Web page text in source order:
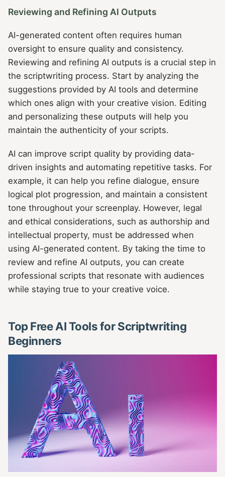
Reviewing and Refining AI Outputs
AI-generated content often requires human
oversight to ensure quality and consistency.
Reviewing and refining AI outputs is a crucial step in
the scriptwriting process. Start by analyzing the
suggestions provided by AI tools and determine
which ones align with your creative vision. Editing
and personalizing these outputs will help you
maintain the authenticity of your scripts.
AI can improve script quality by providing data-
driven insights and automating repetitive tasks. For
example, it can help you refine dialogue, ensure
logical plot progression, and maintain a consistent
tone throughout your screenplay. However, legal
and ethical considerations, such as authorship and
intellectual property, must be addressed when
using AI-generated content. By taking the time to
review and refine AI outputs, you can create
professional scripts that resonate with audiences
while staying true to your creative voice.
Top Free AI Tools for Scriptwriting
Beginners